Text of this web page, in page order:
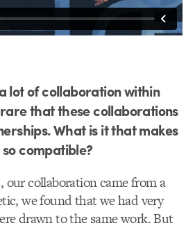
lot of collaboration within
that these collaborations
What is it that makes
compatible?
our collaboration came from a
we found that we had very
drawn to the same work. But